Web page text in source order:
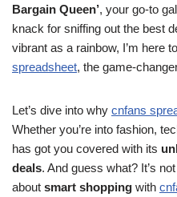
Bargain Queen’, your go-to
knack for sniffing out the best
vibrant as a rainbow, I’m here
spreadsheet, the game-
Let’s dive into why cnfans
Whether you’re into fashion,
has got you covered with its
deals. And guess what? It’s
about smart shopping with